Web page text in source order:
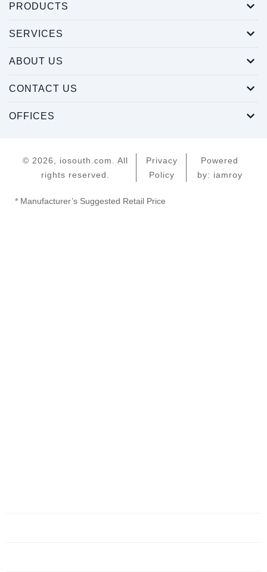
PRODUCTS
SERVICES
ABOUT US
CONTACT US
OFFICES
© 2026, iosouth.com. All
rights reserved.
Privacy
Policy
Powered
by: iamroy
* Manufacturer’s Suggested Retail Price